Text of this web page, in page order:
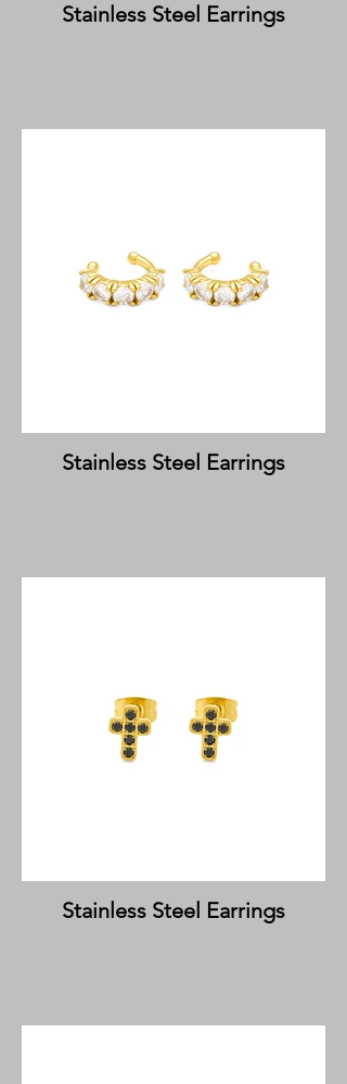
Stainless Steel Earrings
Stainless Steel Earrings
Stainless Steel Earrings